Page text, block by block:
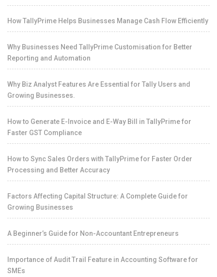
How TallyPrime Helps Businesses Manage Cash Flow Efficiently
Why Businesses Need TallyPrime Customisation for Better
Reporting and Automation
Why Biz Analyst Features Are Essential for Tally Users and
Growing Businesses.
How to Generate E-Invoice and E-Way Bill in TallyPrime for
Faster GST Compliance
How to Sync Sales Orders with TallyPrime for Faster Order
Processing and Better Accuracy
Factors Affecting Capital Structure: A Complete Guide for
Growing Businesses
A Beginner’s Guide for Non-Accountant Entrepreneurs
Importance of Audit Trail Feature in Accounting Software for
SMEs